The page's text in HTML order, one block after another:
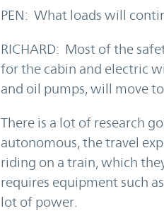
PEN: What loads will
RICHARD: Most of the
for the cabin and electric
and oil pumps, will move to
There is a lot of research
autonomous, the travel
riding on a train, which
requires equipment such
lot of power.